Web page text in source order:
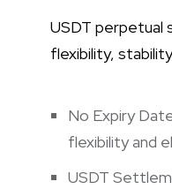
USDT
flexibility,
No Expiry
flexibility and
USDT